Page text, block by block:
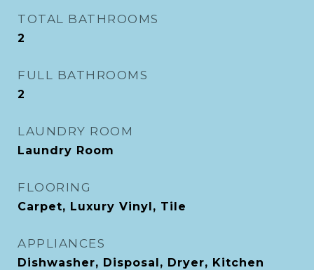
TOTAL BATHROOMS
2
FULL BATHROOMS
2
LAUNDRY ROOM
Laundry Room
FLOORING
Carpet, Luxury Vinyl, Tile
APPLIANCES
Dishwasher, Disposal, Dryer, Kitchen